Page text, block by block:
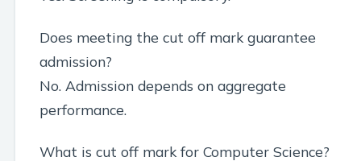
Does meeting the cut off mark guarantee
admission?
No. Admission depends on aggregate
performance.
What is cut off mark for Computer Science?